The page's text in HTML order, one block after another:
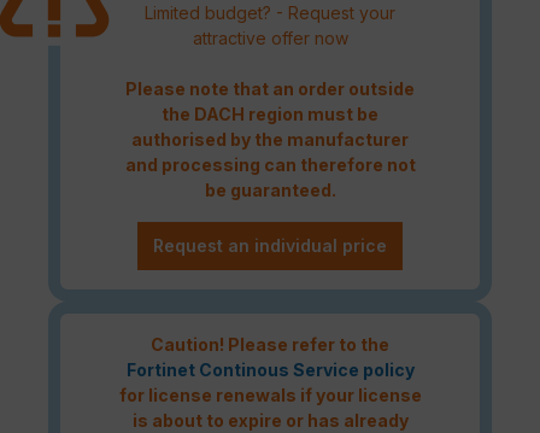
Limited budget? - Request your
attractive offer now
Please note that an order outside
the DACH region must be
authorised by the manufacturer
and processing can therefore not
be guaranteed.
Request an individual price
Caution! Please refer to the
Fortinet Continous Service policy
for license renewals if your license
is about to expire or has already